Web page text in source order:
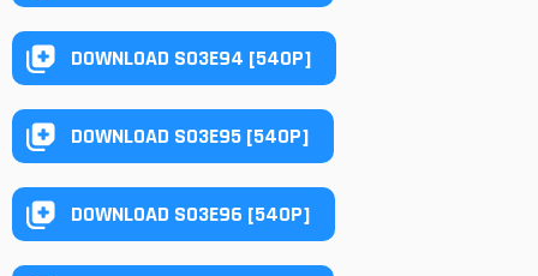
DOWNLOAD S03E94 [540P]
DOWNLOAD S03E95 [540P]
DOWNLOAD S03E96 [540P]